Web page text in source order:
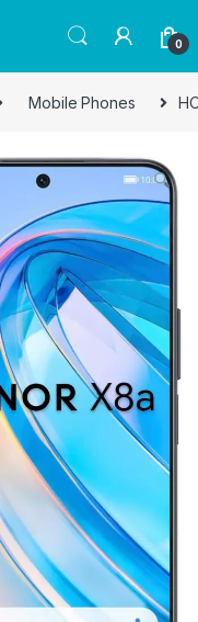
0
Mobile Phones